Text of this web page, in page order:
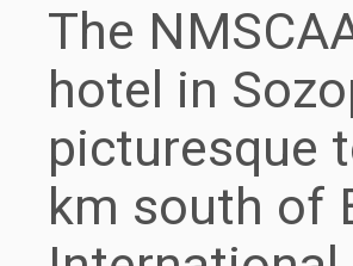
The
hotel in
picturesque
km south of